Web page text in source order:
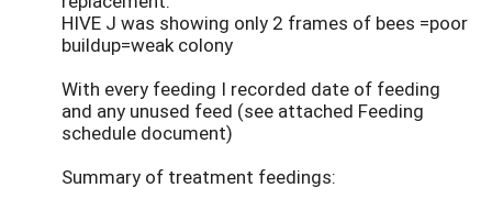
HIVE J was showing only 2 frames of bees =poor
buildup=weak colony
With every feeding I recorded date of feeding
and any unused feed (see attached Feeding
schedule document)
Summary of treatment feedings: